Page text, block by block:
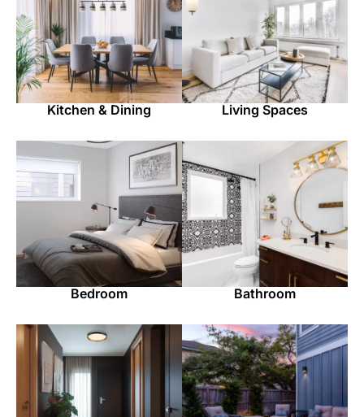
Kitchen & Dining Living Spaces
Bedroom Bathroom